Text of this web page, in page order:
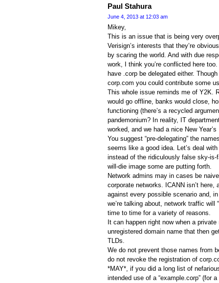
Paul Stahura
June 4, 2013 at 12:03 am
Mikey,
This is an issue that is being very
Verisign’s interests that they’re
by scaring the world. And with due
work, I think you’re conflicted here
have .corp be delegated either.
corp.com you could contribute some
This whole issue reminds me of Y2K.
would go offline, banks would close,
functioning (there’s a recycled
pandemonium? In reality, IT
worked, and we had a nice New Year’s
You suggest “pre-delegating” the
seems like a good idea. Let’s deal
instead of the ridiculously false sky-is-
will-die image some are putting forth.
Network admins may in cases be
corporate networks. ICANN isn’t here,
against every possible scenario and,
we’re talking about, network traffic will
time to time for a variety of reasons.
It can happen right now when a
unregistered domain name that then
TLDs.
We do not prevent those names from
do not revoke the registration of
*MAY*, if you did a long list of
intended use of a “example.corp” (for